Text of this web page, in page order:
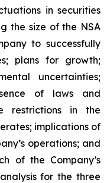
in securities
the size of the NSA
to successfully
plans for growth;
uncertainties;
of laws and
restrictions in the
implications of
operations; and
of the Company’s
for the three